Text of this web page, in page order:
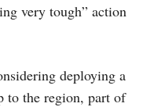
very tough” action
deploying a
to the region, part of